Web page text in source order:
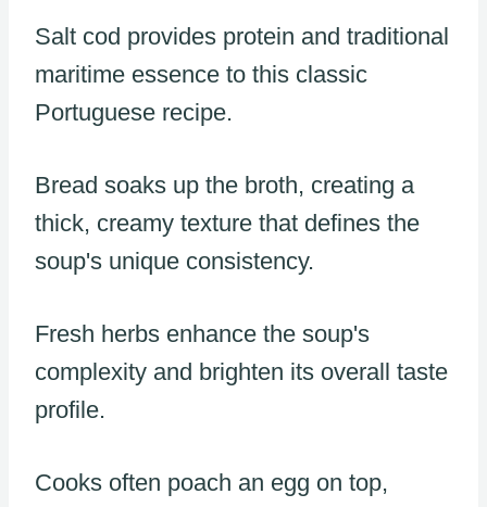
Salt cod provides protein and traditional
maritime essence to this classic
Portuguese recipe.
Bread soaks up the broth, creating a
thick, creamy texture that defines the
soup's unique consistency.
Fresh herbs enhance the soup's
complexity and brighten its overall taste
profile.
Cooks often poach an egg on top,